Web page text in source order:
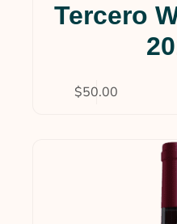
Tercero
$50.00